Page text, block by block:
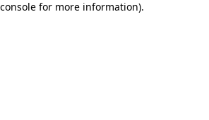
for more information).